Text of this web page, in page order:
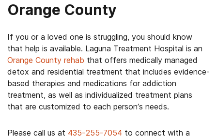
Orange County
If you or a loved one is struggling, you should know
that help is available. Laguna Treatment Hospital is an
Orange County rehab that offers medically managed
detox and residential treatment that includes evidence-
based therapies and medications for addiction
treatment, as well as individualized treatment plans
that are customized to each person’s needs.
Please call us at 435-255-7054 to connect with a